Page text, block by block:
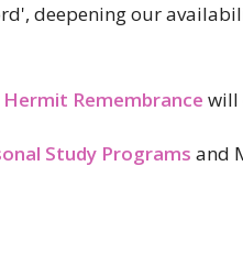
deepening our
Hermit Remembrance will
Study Programs and